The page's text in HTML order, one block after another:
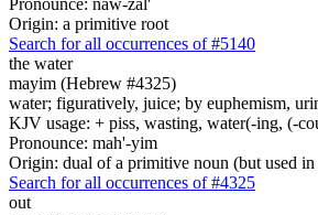
Origin: a primitive root
Search for all occurrences of #5140
the water
mayim (Hebrew #4325)
water; figuratively, juice; by euphemism,
KJV usage: + piss, wasting, water(-ing, (-
Pronounce: mah'-yim
Origin: dual of a primitive noun (but used in
Search for all occurrences of #4325
out